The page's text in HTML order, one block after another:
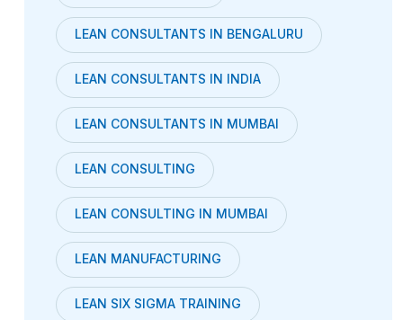
LEAN CONSULTANTS IN BENGALURU
LEAN CONSULTANTS IN INDIA
LEAN CONSULTANTS IN MUMBAI
LEAN CONSULTING
LEAN CONSULTING IN MUMBAI
LEAN MANUFACTURING
LEAN SIX SIGMA TRAINING